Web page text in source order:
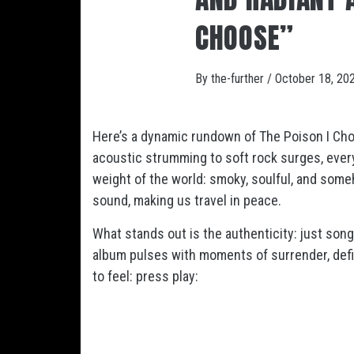
CHOOSE”
By the-further / October 18,
Here’s a dynamic rundown ofThe Poison I
acoustic strumming to soft rock surges,
weight of the world: smoky, soulful, and
sound, making us travel in peace.
What stands out is the authenticity: just
album pulses with moments of surrender,
to feel: press play: